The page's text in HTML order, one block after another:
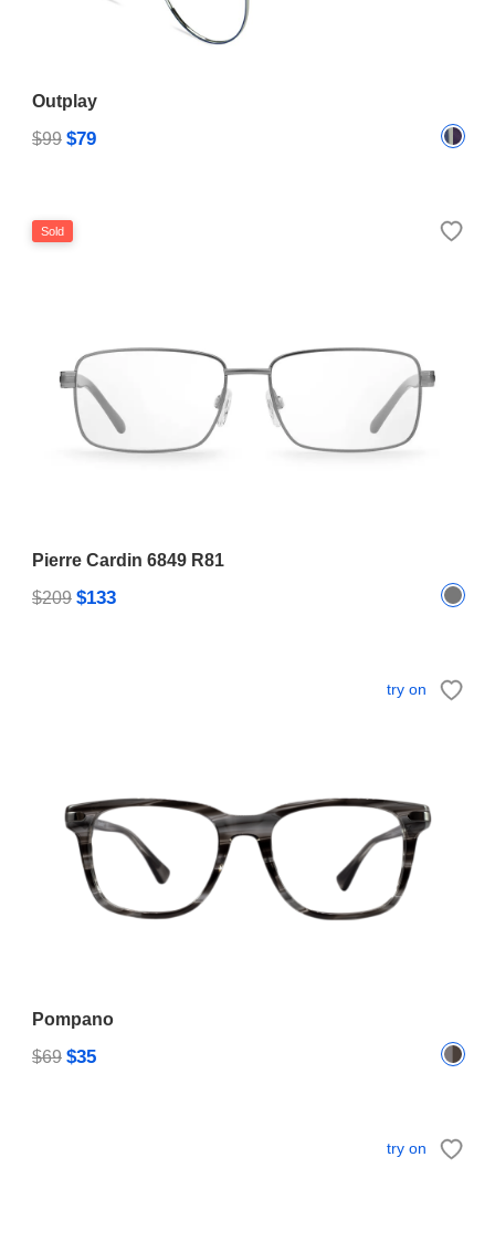
Outplay
$99 $79
Sold
Pierre Cardin 6849 R81
$209 $133
try on
Pompano
$69 $35
try on